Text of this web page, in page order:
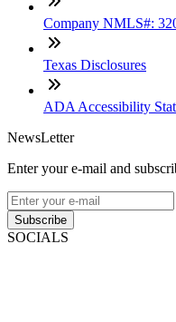
Company NMLS#:
Texas Disclosures
ADA Accessibility
NewsLetter
Enter your e-mail and
Subscribe
SOCIALS